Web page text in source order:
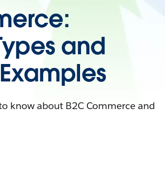
and
know about B2C Commerce and